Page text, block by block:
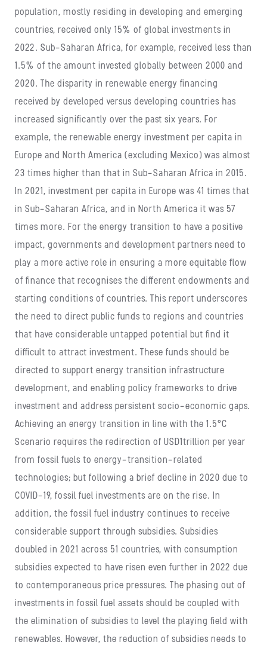
population, mostly residing in developing and emerging
countries, received only 15% of global investments in
2022. Sub-Saharan Africa, for example, received less than
1.5% of the amount invested globally between 2000 and
2020. The disparity in renewable energy financing
received by developed versus developing countries has
increased significantly over the past six years. For
example, the renewable energy investment per capita in
Europe and North America (excluding Mexico) was almost
23 times higher than that in Sub-Saharan Africa in 2015.
In 2021, investment per capita in Europe was 41 times that
in Sub-Saharan Africa, and in North America it was 57
times more. For the energy transition to have a positive
impact, governments and development partners need to
play a more active role in ensuring a more equitable flow
of finance that recognises the different endowments and
starting conditions of countries. This report underscores
the need to direct public funds to regions and countries
that have considerable untapped potential but find it
difficult to attract investment. These funds should be
directed to support energy transition infrastructure
development, and enabling policy frameworks to drive
investment and address persistent socio-economic gaps.
Achieving an energy transition in line with the 1.5°C
Scenario requires the redirection of USD1trillion per year
from fossil fuels to energy-transition-related
technologies; but following a brief decline in 2020 due to
COVID-19, fossil fuel investments are on the rise. In
addition, the fossil fuel industry continues to receive
considerable support through subsidies. Subsidies
doubled in 2021 across 51 countries, with consumption
subsidies expected to have risen even further in 2022 due
to contemporaneous price pressures. The phasing out of
investments in fossil fuel assets should be coupled with
the elimination of subsidies to level the playing field with
renewables. However, the reduction of subsidies needs to